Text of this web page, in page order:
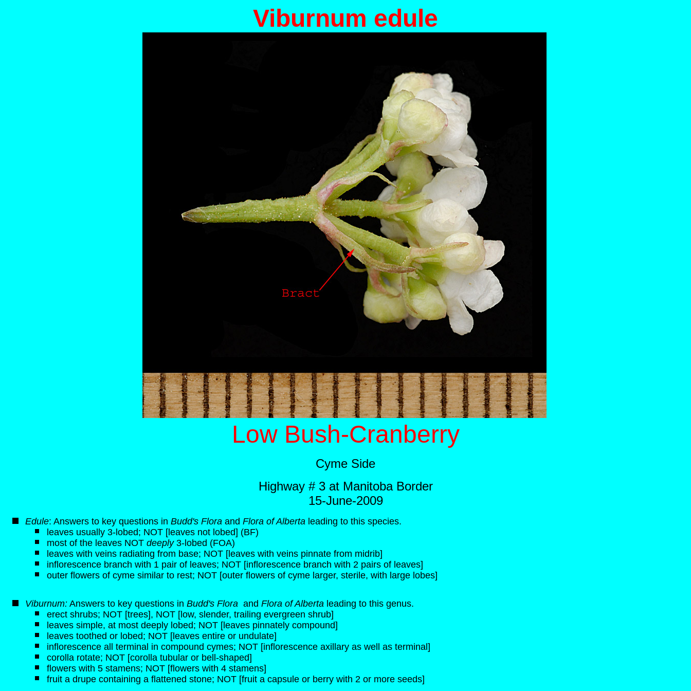
Viburnum edule
Low Bush-Cranberry
Cyme Side
Highway # 3 at Manitoba Border
15-June-2009
Edule: Answers to key questions in Budd's Flora and Flora of Alberta leading to this species.
leaves usually 3-lobed; NOT [leaves not lobed] (BF)
most of the leaves NOT deeply3-lobed (FOA)
leaves with veins radiating from base; NOT [leaves with veins pinnate from midrib]
inflorescence branch with 1 pair of leaves; NOT [inflorescence branch with 2 pairs of leaves]
outer flowers of cyme similar to rest; NOT [outer flowers of cyme larger, sterile, with large lobes]
Viburnum: Answers to key questions in Budd's Flora and Flora of Alberta leading to this genus.
erect shrubs; NOT [trees], NOT [low, slender, trailing evergreen shrub]
leaves simple, at most deeply lobed; NOT [leaves pinnately compound]
leaves toothed or lobed; NOT [leaves entire or undulate]
inflorescence all terminal in compound cymes; NOT [inflorescence axillary as well as terminal]
corolla rotate; NOT [corolla tubular or bell-shaped]
flowers with 5 stamens; NOT [flowers with 4 stamens]
fruit a drupe containing a flattened stone; NOT [fruit a capsule or berry with 2 or more seeds]